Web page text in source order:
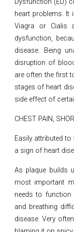
heart problems.
Viagra or Cialis
dysfunction,
disease. Being
disruption of
are often the first
stages of heart
side effect of
CHEST PAIN,
Easily attributed
a sign of heart
As plaque builds
most important
needs to function
and breathing
disease. Very